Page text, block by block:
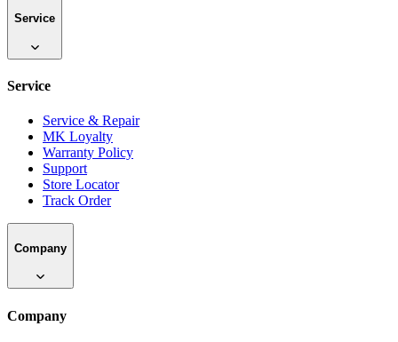
Service
Service
Service & Repair
MK Loyalty
Warranty Policy
Support
Store Locator
Track Order
Company
Company